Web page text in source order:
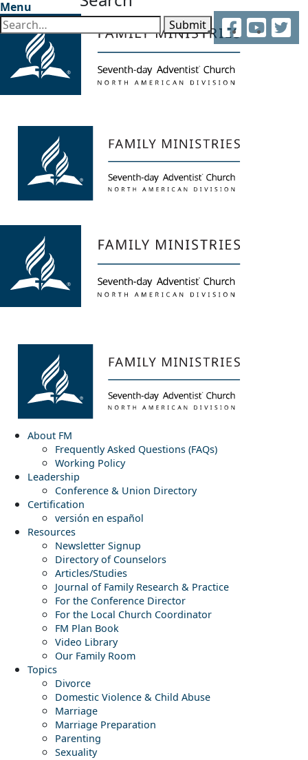
Menu
About FM
Frequently Asked Questions (FAQs)
Working Policy
Leadership
Conference & Union Directory
Certification
versión en español
Resources
Newsletter Signup
Directory of Counselors
Articles/Studies
Journal of Family Research & Practice
For the Conference Director
For the Local Church Coordinator
FM Plan Book
Video Library
Our Family Room
Topics
Divorce
Domestic Violence & Child Abuse
Marriage
Marriage Preparation
Parenting
Sexuality
FacebookYouTubeTwitter
Submit